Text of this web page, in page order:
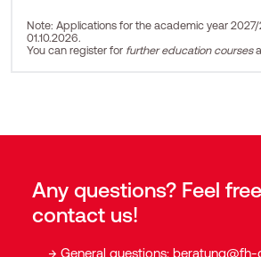
Note: Applications for the academic year
01.10.2026.
You can register for further education courses
Any questions? Feel
contact us!
General questions: beratung@fh-